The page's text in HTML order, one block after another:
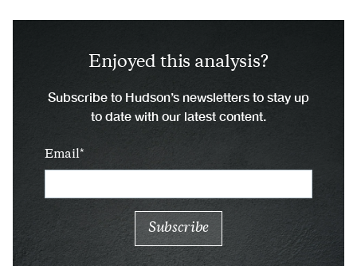
Enjoyed this analysis?
Subscribe to Hudson’s newsletters to stay up
to date with our latest content.
Email